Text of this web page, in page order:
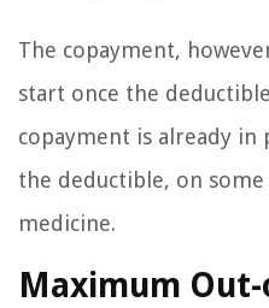
The copayment,
start once the
copayment is already
the deductible, on
medicine.
Maximum